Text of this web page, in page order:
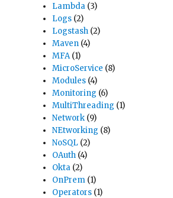
Lambda (3)
Logs (2)
Logstash (2)
Maven (4)
MFA(1)
MicroService (8)
Modules (4)
Monitoring (6)
MultiThreading (1)
Network (9)
NEtworking (8)
NoSQL (2)
OAuth (4)
Okta (2)
OnPrem (1)
Operators (1)